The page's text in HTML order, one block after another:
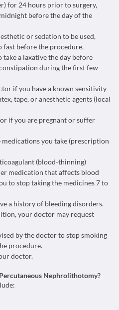
for 24 hours prior to surgery,
before the day of the
or sedation to be used,
before the procedure.
take a laxative the day before
during the first few
if you have a known sensitivity
tape, or anesthetic agents (local
if you are pregnant or suffer
you take (prescription
(blood-thinning)
medication that affects blood
to stop taking the medicines 7 to
a history of bleeding disorders.
your doctor may request
by the doctor to stop smoking
procedure.
doctor.
Nephrolithotomy?